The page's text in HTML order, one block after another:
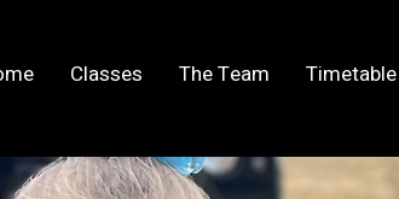
Classes The Team Timetable